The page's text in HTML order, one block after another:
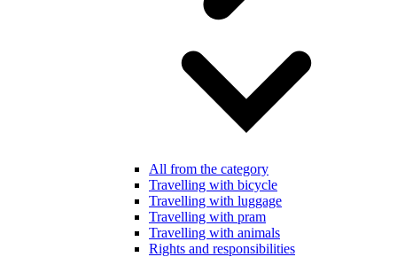
All from the category
Travelling with bicycle
Travelling with luggage
Travelling with pram
Travelling with animals
Rights and responsibilities